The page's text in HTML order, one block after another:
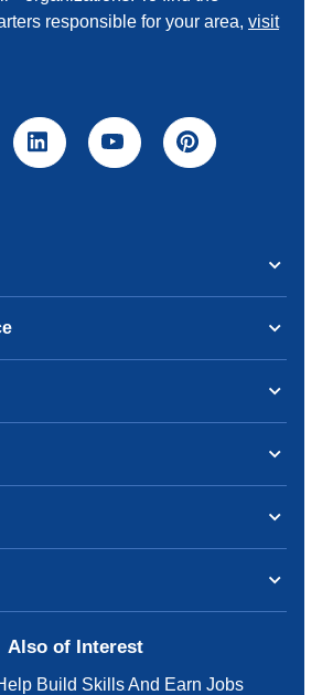
responsible for your area, visit
Also of Interest
Build Skills And Earn Jobs